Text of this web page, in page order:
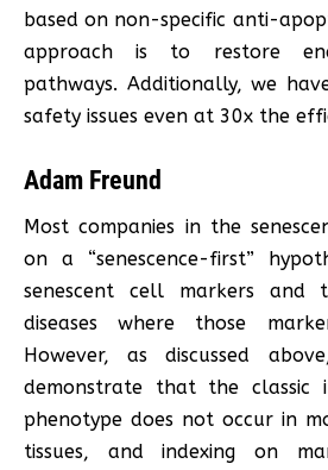
based on non-specific anti-
approach is to restore
pathways. Additionally, we
safety issues even at 30x the
Adam Freund
Most companies in the
on a “senescence-first”
senescent cell markers and
diseases where those
However, as discussed
demonstrate that the classic
phenotype does not occur in
tissues, and indexing on